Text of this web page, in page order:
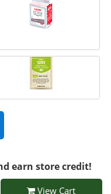
earn store credit!
View Cart